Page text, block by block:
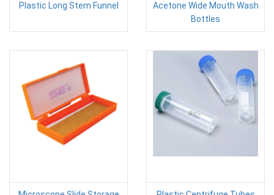
Plastic Long Stem Funnel
Acetone Wide Mouth Wash
Bottles